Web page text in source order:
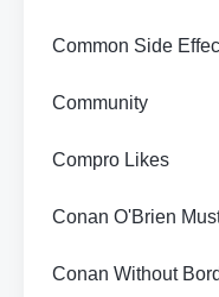
Common Side
Community
Compro Likes
Conan O'Brien
Conan Without